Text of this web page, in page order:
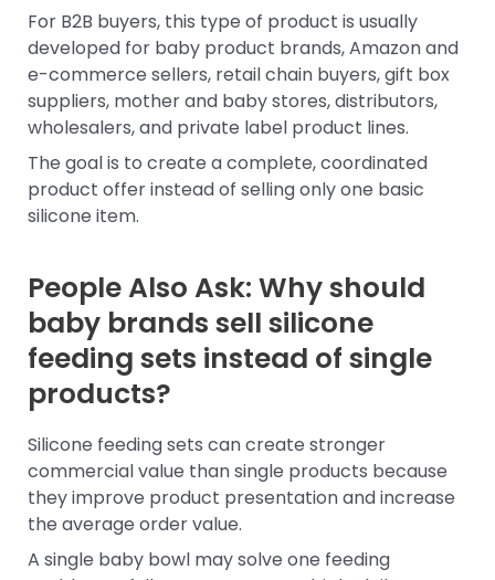
For B2B buyers, this type of product is usually
developed for baby product brands, Amazon and
e-commerce sellers, retail chain buyers, gift box
suppliers, mother and baby stores, distributors,
wholesalers, and private label product lines.
The goal is to create a complete, coordinated
product offer instead of selling only one basic
silicone item.
People Also Ask: Why should
baby brands sell silicone
feeding sets instead of single
products?
Silicone feeding sets can create stronger
commercial value than single products because
they improve product presentation and increase
the average order value.
A single baby bowl may solve one feeding